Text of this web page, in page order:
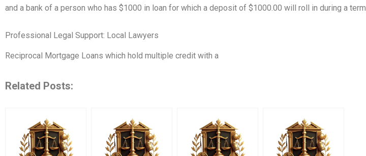
and a bank of a person who has $1000 in loan for which a deposit of $1000.00 will roll in during a term.
Professional Legal Support: Local Lawyers
Reciprocal Mortgage Loans which hold multiple credit with a
Related Posts: